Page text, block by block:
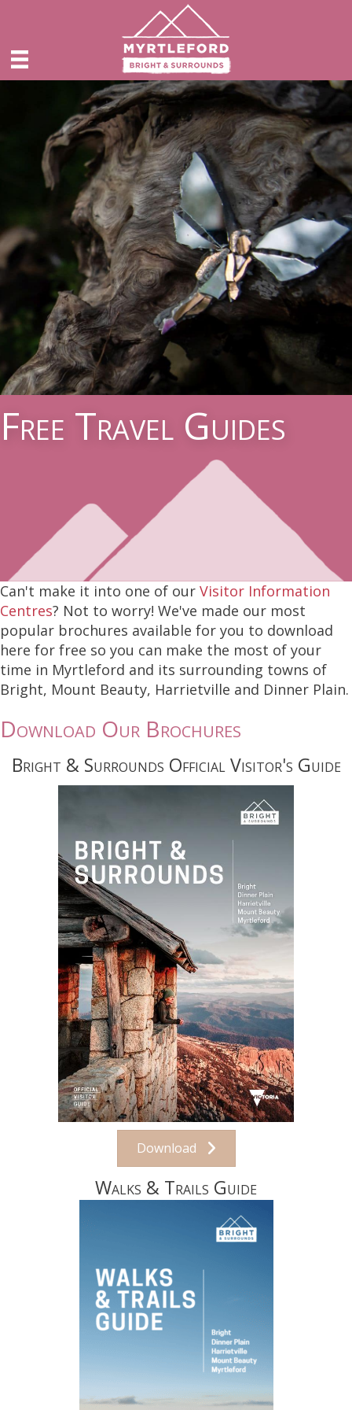
Free Travel Guides
Can't make it into one of our Visitor Information
Centres? Not to worry! We've made our most
popular brochures available for you to download
here for free so you can make the most of your
time in Myrtleford and its surrounding towns of
Bright, Mount Beauty, Harrietville and Dinner Plain.
Download Our Brochures
Bright & Surrounds Official Visitor's Guide
Download
Walks & Trails Guide